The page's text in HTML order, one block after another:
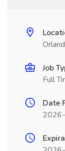
Job
Full
Date